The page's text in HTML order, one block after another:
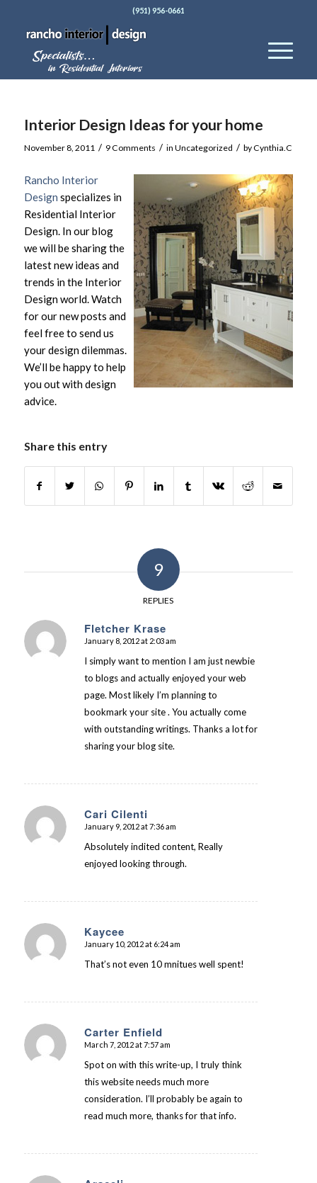
(951) 956-0661
Interior Design Ideas for your home
November 8, 2011 / 9 Comments / in Uncategorized / byCynthia.C
Rancho Interior
Design specializes in
Residential Interior
Design. In our blog
we will be sharing the
latest new ideas and
trends in the Interior
Design world. Watch
for our new posts and
feel free to send us
your design dilemmas.
We’ll be happy to help
you out with design
advice.
Share this entry
9
REPLIES
Fletcher Krase
says:
January 8, 2012 at 2:03 am
I simply want to mention I am just newbie
to blogs and actually enjoyed your web
page. Most likely I’m planning to
bookmark your site . You actually come
with outstanding writings. Thanks a lot for
sharing your blog site.
Cari Cilenti
says:
January 9, 2012 at 7:36 am
Absolutely indited content, Really
enjoyed looking through.
Kaycee
says:
January 10, 2012 at 6:24 am
That’s not even 10 mnitues well spent!
Carter Enfield
says:
March 7, 2012 at 7:57 am
Spot on with this write-up, I truly think
this website needs much more
consideration. I’ll probably be again to
read much more, thanks for that info.